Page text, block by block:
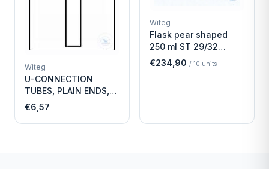
Witeg
U-CONNECTION
TUBES, PLAIN ENDS,
LENGTH
€6,57
Witeg
Flask pear shaped
250 ml ST 29/32
Economy
€234,90 / 10 units